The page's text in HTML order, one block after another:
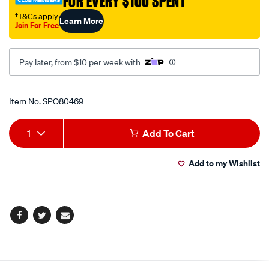
†T&Cs apply
Join For FreeLearn More
Pay later, from $10 per week with
Promotions
Item No.SPO80469
Add
to
Product
Actions
1 Add To Cart
Add to my Wishlist
Facebook
TwitterEmail